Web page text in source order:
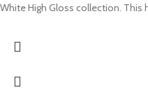
White High Gloss collection. This